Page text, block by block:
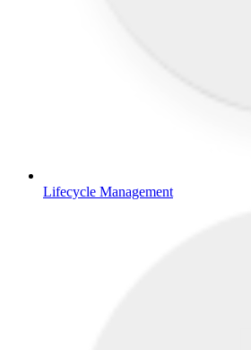
Lifecycle Management